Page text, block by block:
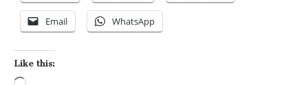
Email WhatsApp
Like this: